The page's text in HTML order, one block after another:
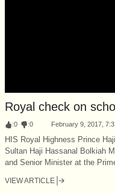
Royal check on
:0 :0 February 9, 2017,
HIS Royal Highness Prince
Sultan Haji Hassanal Bolkiah
and Senior Minister at the
VIEW ARTICLE